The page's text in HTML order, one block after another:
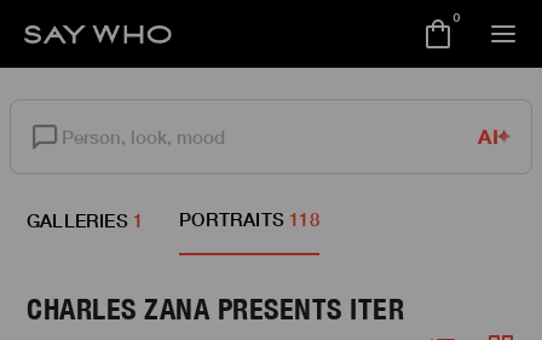
0
AI
GALLERIES1 PORTRAITS 118
CHARLES ZANA PRESENTS ITER